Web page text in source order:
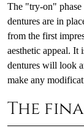
The "try-on" phase
dentures are in
from the first
aesthetic appeal.
dentures will look
make any
The